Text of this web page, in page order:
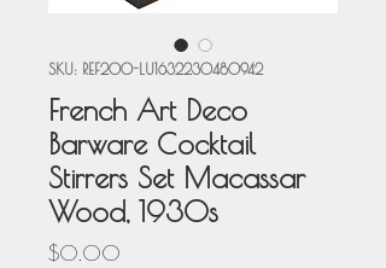
SKU: REF200-LU1632230480942
French Art Deco
Barware Cocktail
Stirrers Set Macassar
Wood, 1930s
$0.00